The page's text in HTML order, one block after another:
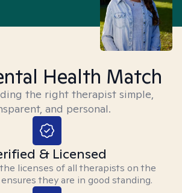
Health Match
the right therapist simple,
and personal.
& Licensed
licenses of all therapists on the
they are in good standing.